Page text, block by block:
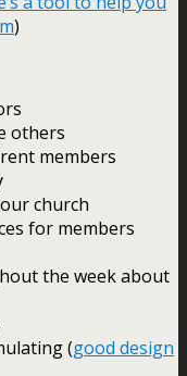
)
others
members
church
for members
the week about
(good design